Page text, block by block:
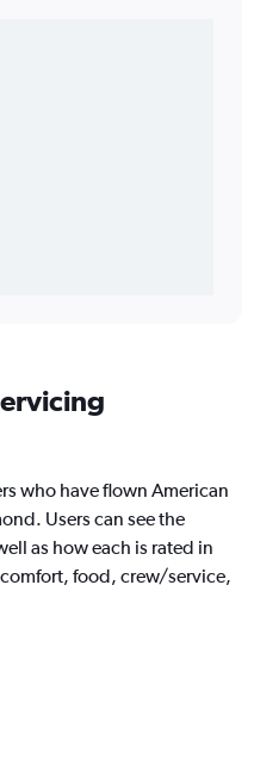
who have flown American
Users can see the
as how each is rated in
food, crew/service,